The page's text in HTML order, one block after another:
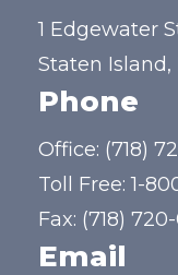
1 Edgewater
Staten Island,
Phone
Office: (718)
Toll Free:1-
Fax: (718)
Email